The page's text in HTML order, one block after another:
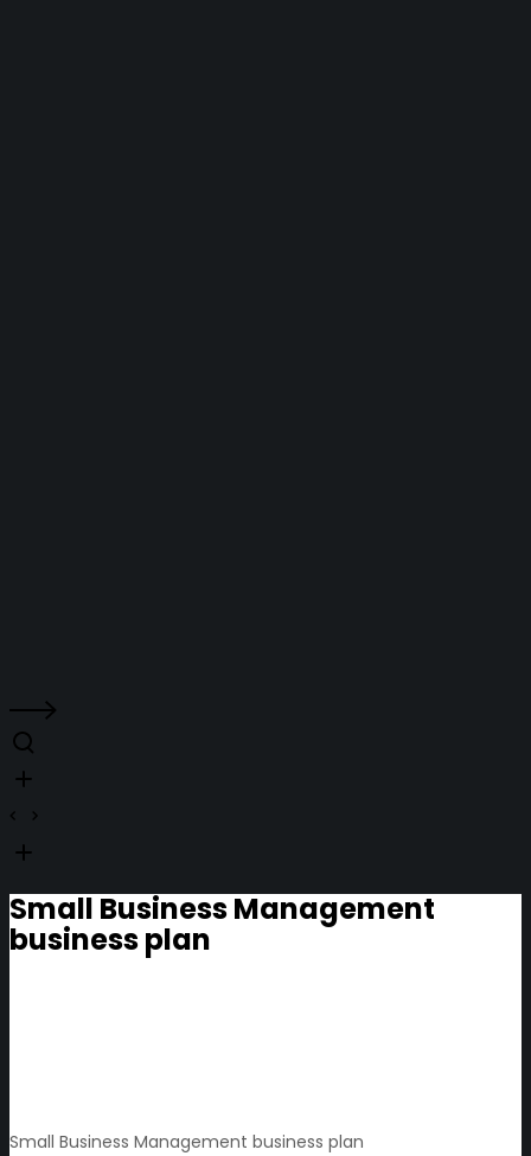
Small Business Management
business plan
Small Business Management business plan